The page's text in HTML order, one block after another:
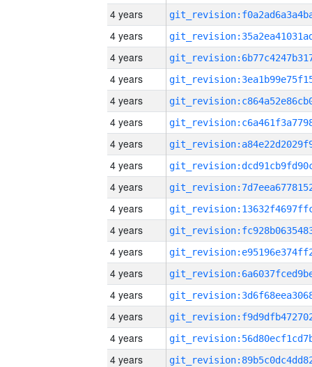
4 years
4 years
4 years
4 years
4 years
4 years
4 years
4 years
4 years
4 years
4 years
4 years
4 years
4 years
4 years
4 years
4 years